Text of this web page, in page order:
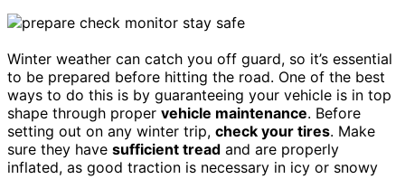
Winter weather can catch you off guard, so it’s essential
to be prepared before hitting the road. One of the best
ways to do this is by guaranteeing your vehicle is in top
shape through proper vehicle maintenance. Before
setting out on any winter trip, check your tires. Make
sure they have sufficient tread and are properly
inflated, as good traction is necessary in icy or snowy